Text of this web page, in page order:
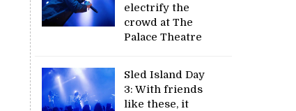
electrify the
crowd at The
Palace Theatre
Sled Island Day
3: With friends
like these, it